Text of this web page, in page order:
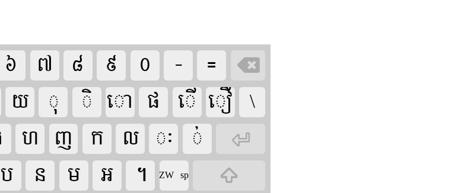
      

       
     

     ​ZW sp
